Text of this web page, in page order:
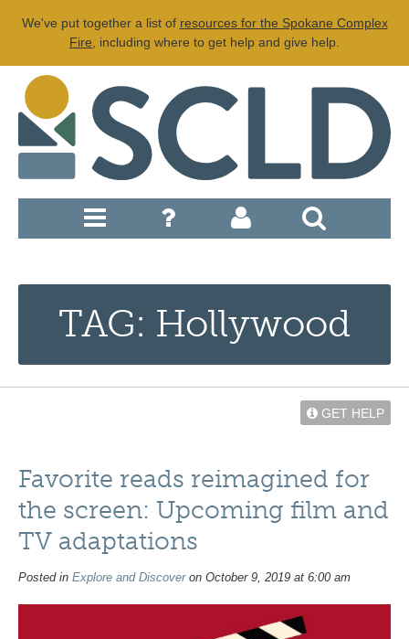
We've put together a list of resources for the Spokane Complex
Fire , including where to get help and give help.
TAG: Hollywood
GET HELP
Favorite reads reimagined for
the screen: Upcoming film and
TV adaptations
Posted in Explore and Discoveron October 9, 2019 at 6:00 am